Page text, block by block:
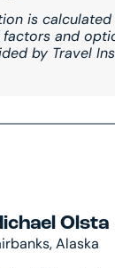
is calculated
and
by Travel
Olsta
Alaska